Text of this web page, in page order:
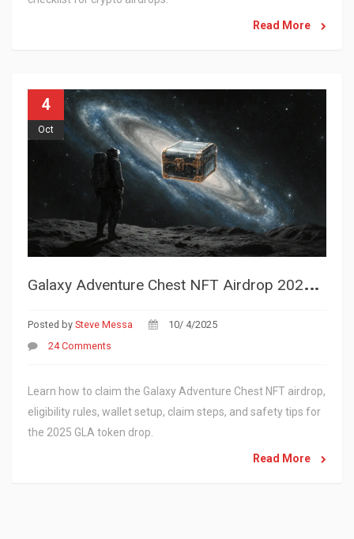
Read More
4
Oct
G
alaxy Adventure Chest NFT Airdrop 2025 - How to Claim Your GLA Rewards
Posted by Steve Messa
10/ 4/2025
24 Comments
Learn how to claim the Galaxy Adventure Chest NFT airdrop,
eligibility rules, wallet setup, claim steps, and safety tips for
the 2025 GLA token drop.
Read More